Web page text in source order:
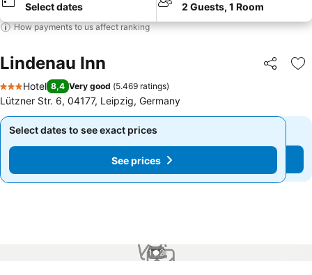
Select dates 2 Guests, 1 Room
How payments to us affect ranking
Lindenau Inn Share
3 Stars
Hotel 8,4 Very good (5.469 ratings)
Lützner Str. 6, 04177, Leipzig, Germany
Select dates to see exact prices
See prices
Select dates to see exact prices
See prices
1 / 2